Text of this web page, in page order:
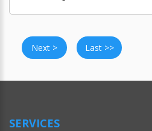
Next > Last >>
SERVICES